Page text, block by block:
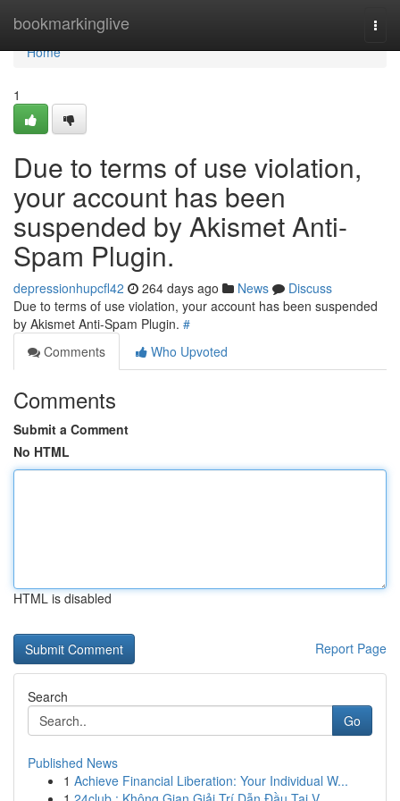
bookmarkinglive
Home
Home
1
Due to terms of use violation,
your account has been
suspended by Akismet Anti-
Spam Plugin.
depressionhupcfl42 264 days ago News
Discuss
Due to terms of use violation, your account has been suspended
by Akismet Anti-Spam Plugin. #
Comments
Who Upvoted
Comments
Submit a Comment
No HTML
HTML is disabled
Report Page
Search
Go
Published News
1 Achieve Financial Liberation: Your Individual W...